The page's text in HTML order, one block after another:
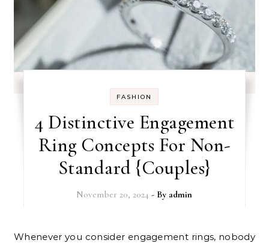
FASHION
4 Distinctive Engagement
Ring Concepts For Non-
Standard {Couples}
November 20, 2024 - By admin
Whenever you consider engagement rings, nobody